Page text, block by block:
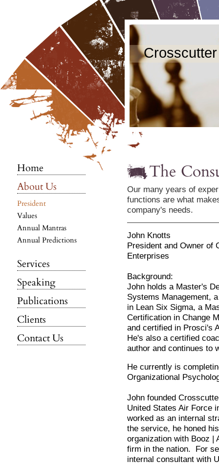
Home
About Us
President
Values
Annual Mantras
Annual Predictions
Services
Speaking
Publications
Clients
Contact Us
The
Our many years of
functions are what
company's needs.
John Knotts
President and Owner of
Enterprises
Background:
John holds a Master's
Systems Management,
in Lean Six Sigma, a
Certification in Change
and certified in Prosci's
He's also a certified
author and continues to
He currently is
Organizational
John founded
United States Air Force
worked as an internal
the service, he honed
organization with Booz |
firm in the nation. For
internal consultant with